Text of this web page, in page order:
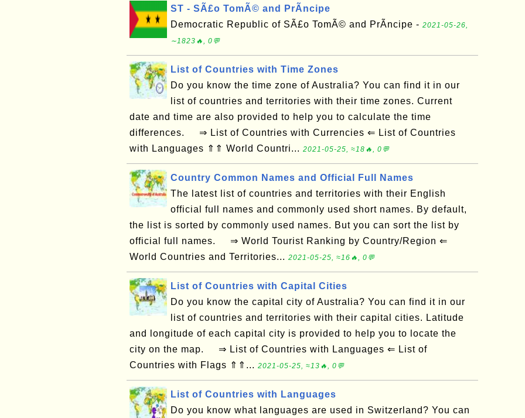
ST - SÃ£o TomÃ© and PrÃ­ncipe
Democratic Republic of SÃ£o TomÃ© and PrÃ­ncipe - 2021-05-26,
∼1823🔥, 0💬
List of Countries with Time Zones
Do you know the time zone of Australia? You can find it in our
list of countries and territories with their time zones. Current
date and time are also provided to help you to calculate the time
differences. ⇒ List of Countries with Currencies ⇐ List of Countries
with Languages ⇑⇑ World Countri... 2021-05-25, ≈18🔥, 0💬
Country Common Names and Official Full Names
The latest list of countries and territories with their English
official full names and commonly used short names. By default,
the list is sorted by commonly used names. But you can sort the list by
official full names. ⇒ World Tourist Ranking by Country/Region ⇐
World Countries and Territories... 2021-05-25, ≈16🔥, 0💬
List of Countries with Capital Cities
Do you know the capital city of Australia? You can find it in our
list of countries and territories with their capital cities. Latitude
and longitude of each capital city is provided to help you to locate the
city on the map. ⇒ List of Countries with Languages ⇐ List of
Countries with Flags ⇑⇑... 2021-05-25, ≈13🔥, 0💬
List of Countries with Languages
Do you know what languages are used in Switzerland? You can